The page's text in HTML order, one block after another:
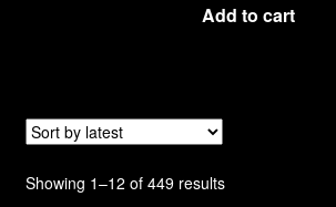
Add to cart
Showing 1–12 of 449 resultsSorted